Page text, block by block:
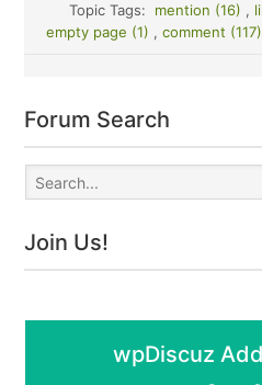
Topic Tags: mention (16) ,
empty page (1) , comment (117)
Forum Search
Join Us!
wpDiscuz